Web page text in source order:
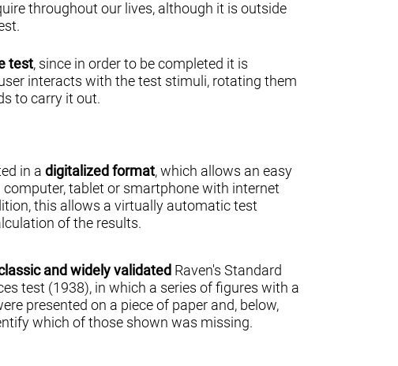
throughout our lives, although it is outside
test, since in order to be completed it is
interacts with the test stimuli, rotating them
to carry it out.
in a digitalized format, which allows an easy
tablet or smartphone with internet
this allows a virtually automatic test
of the results.
and widely validated Raven's Standard
test (1938), in which a series of figures with a
presented on a piece of paper and, below,
which of those shown was missing.